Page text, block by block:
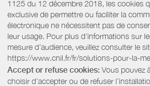
1125 du 12 décembre 2018, les cookies
exclusive de permettre ou faciliter la
électronique ne nécessitent pas de
leur usage. Pour plus d’informations sur
mesure d’audience, veuillez consulter le
https://www.cnil.fr/fr/solutions-pour-la-
Accept or refuse cookies: Vous pouvez
choisir d’accepter ou de refuser